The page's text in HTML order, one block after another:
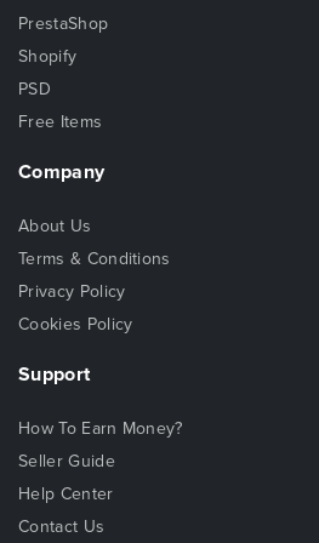
PrestaShop
Shopify
PSD
Free Items
Company
About Us
Terms & Conditions
Privacy Policy
Cookies Policy
Support
How To Earn Money?
Seller Guide
Help Center
Contact Us